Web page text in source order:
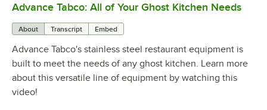
0:00/1:21
Advance Tabco: All of Your Ghost Kitchen Needs
About Transcript Embed
Advance Tabco's stainless steel restaurant equipment is
built to meet the needs of any ghost kitchen. Learn more
about this versatile line of equipment by watching this
video!